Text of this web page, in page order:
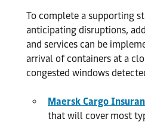
To complete a supporting
anticipating disruptions,
and services can be
arrival of containers at a
congested windows
Maersk Cargo
that will cover most